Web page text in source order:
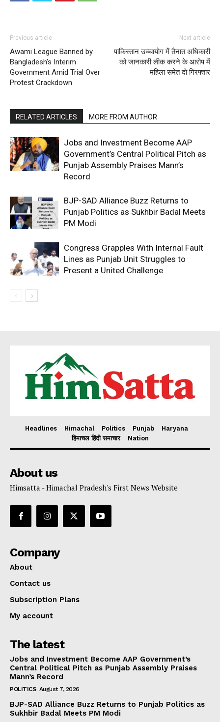
Previous article
Awami League Banned by
Bangladesh’s Interim
Government Amid Trial Over
Protest Crackdown
Next article
पाकिस्तान उच्चायोग में तैनात अधिकारी
को जानकारी लीक करने के आरोप में
महिला समेत दो गिरफ्तार
RELATED ARTICLES MORE FROM AUTHOR
Jobs and Investment Become AAP
Government’s Central Political Pitch as
Punjab Assembly Praises Mann’s
Record
BJP-SAD Alliance Buzz Returns to
Punjab Politics as Sukhbir Badal Meets
PM Modi
Congress Grapples With Internal Fault
Lines as Punjab Unit Struggles to
Present a United Challenge
Headlines Himachal Politics Punjab
Haryana
हिमाचल हिंदी समाचार
Nation
About us
Himsatta - Himachal Pradesh's First News Website
Company
About
Contact us
Subscription Plans
My account
The latest
Jobs and Investment Become AAP Government’s
Central Political Pitch as Punjab Assembly Praises
Mann’s Record
POLITICS August 7, 2026
BJP-SAD Alliance Buzz Returns to Punjab Politics as
Sukhbir Badal Meets PM Modi